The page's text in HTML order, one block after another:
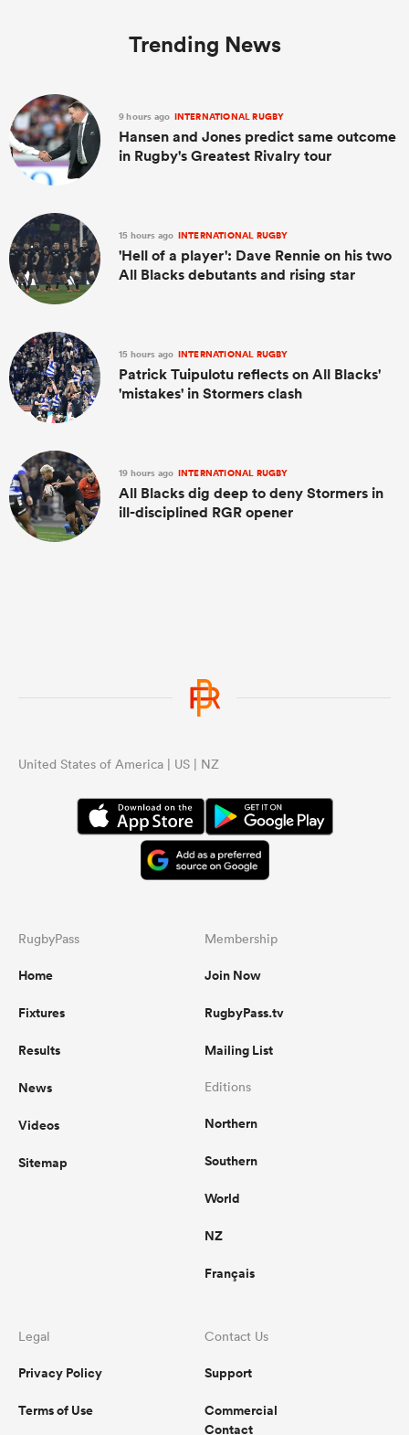
Trending News
9 hours ago INTERNATIONAL RUGBY
Hansen and Jones predict same outcome
in Rugby's Greatest Rivalry tour
15 hours ago INTERNATIONAL RUGBY
'Hell of a player': Dave Rennie on his two
All Blacks debutants and rising star
15 hours ago INTERNATIONAL RUGBY
Patrick Tuipulotu reflects on All Blacks'
'mistakes' in Stormers clash
19 hours ago INTERNATIONAL RUGBY
All Blacks dig deep to deny Stormers in
ill-disciplined RGR opener
United States of America | US | NZ
RugbyPass
Home
Fixtures
Results
News
Videos
Sitemap
Membership
Join Now
RugbyPass.tv
Mailing List
Editions
Northern
Southern
World
NZ
Français
Legal
Privacy Policy
Terms of Use
Contact Us
Support
Commercial
Contact